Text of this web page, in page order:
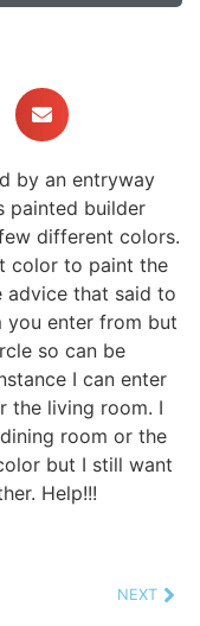
by an entryway
painted builder
different colors.
color to paint the
advice that said to
you enter from but
so can be
I can enter
the living room. I
room or the
but I still want
Help!!!
NEXT